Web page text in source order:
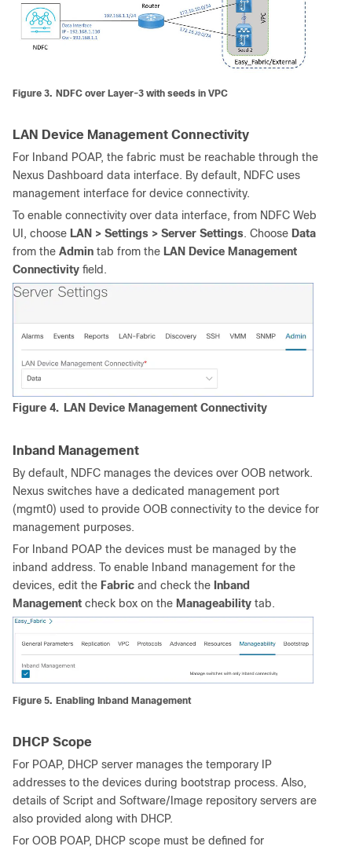
Figure 3. NDFC over Layer-3 with seeds in VPC
LAN Device Management Connectivity
For Inband POAP, the fabric must be reachable through the
Nexus Dashboard data interface. By default, NDFC uses
management interface for device connectivity.
To enable connectivity over data interface, from NDFC Web
UI, choose LAN > Settings > Server Settings. Choose Data
from the Admin tab from the LAN Device Management
Connectivity field.
Figure 4. LAN Device Management Connectivity
Inband Management
By default, NDFC manages the devices over OOB network.
Nexus switches have a dedicated management port
(mgmt0) used to provide OOB connectivity to the device for
management purposes.
For Inband POAP the devices must be managed by the
inband address. To enable Inband management for the
devices, edit the Fabric and check the Inband
Management check box on the Manageability tab.
Figure 5. Enabling Inband Management
DHCP Scope
For POAP, DHCP server manages the temporary IP
addresses to the devices during bootstrap process. Also,
details of Script and Software/Image repository servers are
also provided along with DHCP.
For OOB POAP, DHCP scope must be defined for